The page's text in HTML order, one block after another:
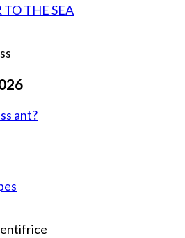
TO THE SEA
ant?